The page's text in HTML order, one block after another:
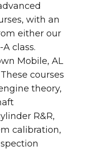
with an
either our
class.
Mobile, AL
courses
theory,
R&R,
calibration,